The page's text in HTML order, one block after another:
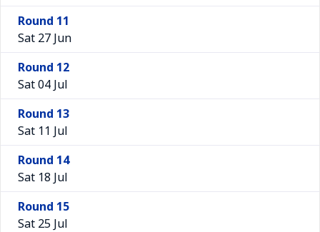
Round 11
Sat 27 Jun
Round 12
Sat 04 Jul
Round 13
Sat 11 Jul
Round 14
Sat 18 Jul
Round 15
Sat 25 Jul